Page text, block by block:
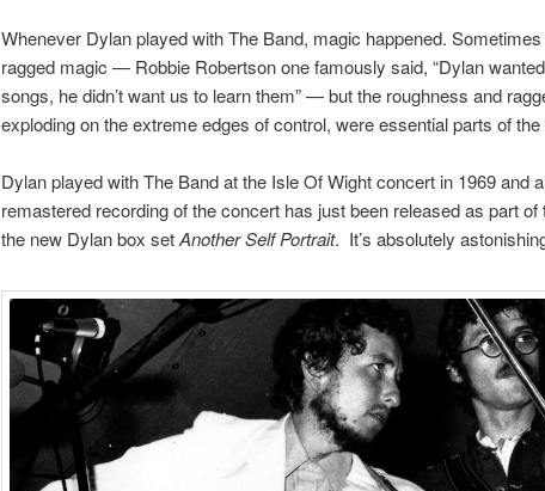
Whenever Dylan played with The Band, magic happened.
ragged magic — Robbie Robertson one famously said, “Dylan
songs, he didn’t want us to learn them” — but the roughness and
exploding on the extreme edges of control, were essential parts of
Dylan played with The Band at the Isle Of Wight concert in 1969 and
remastered recording of the concert has just been released as part of
the new Dylan box setAnother Self Portrait. It’s absolutely